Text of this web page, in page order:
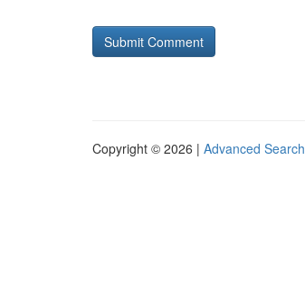
Copyright © 2026 | Advanced Search